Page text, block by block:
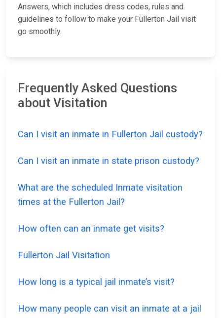
Answers, which includes dress codes, rules and
guidelines to follow to make your Fullerton Jail visit
go smoothly.
Frequently Asked Questions
about Visitation
Can I visit an inmate in Fullerton Jail custody?
Can I visit an inmate in state prison custody?
What are the scheduled Inmate visitation
times at the Fullerton Jail?
How often can an inmate get visits?
Fullerton Jail Visitation
How long is a typical jail inmate’s visit?
How many people can visit an inmate at a jail